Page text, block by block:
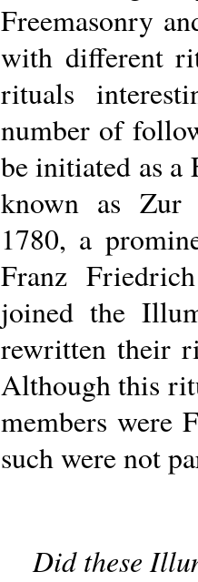
Freemasonry
with different
rituals
number of
be initiated as a
known as Zur
1780, a
Franz
joined the
rewritten their
Although this
members were
such were not
Did these